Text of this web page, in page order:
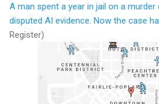
A man spent a year in jail on a
disputed AI evidence. Now the case
Register)